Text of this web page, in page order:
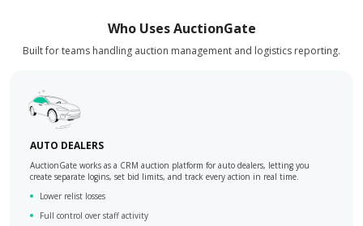
Who Uses AuctionGate
Built for teams handling auction management and logistics reporting.
AUTO DEALERS
AuctionGate works as a CRM auction platform for auto dealers, letting you
create separate logins, set bid limits, and track every action in real time.
Lower relist losses
Full control over staff activity